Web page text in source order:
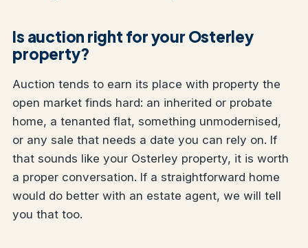
Is auction right for your Osterley
property?
Auction tends to earn its place with property the
open market finds hard: an inherited or probate
home, a tenanted flat, something unmodernised,
or any sale that needs a date you can rely on. If
that sounds like your Osterley property, it is worth
a proper conversation. If a straightforward home
would do better with an estate agent, we will tell
you that too.